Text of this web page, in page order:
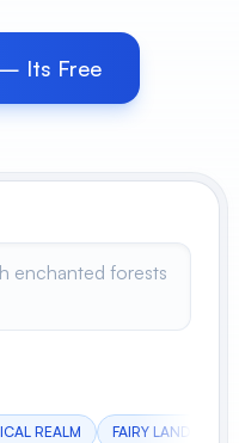
Its Free
REALM FAIRY LAND